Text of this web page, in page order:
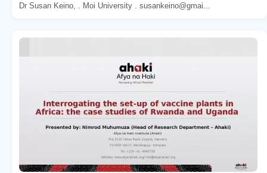
Dr Susan Keino, . Moi University . susankeino@gmai...